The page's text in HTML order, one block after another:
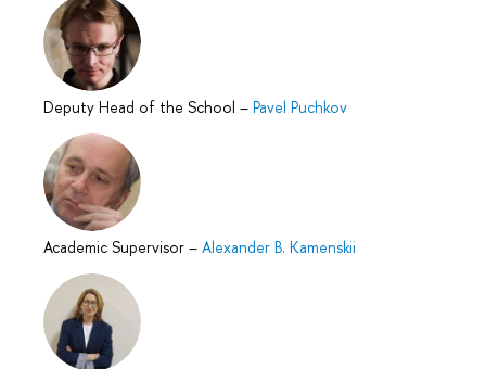
Deputy Head of the School – Pavel Puchkov
Academic Supervisor – Alexander B. Kamenskii